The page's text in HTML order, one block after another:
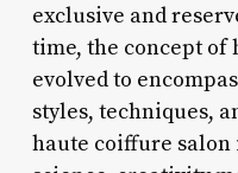
exclusive and
time, the concept of
evolved to
styles, techniques,
haute coiffure salon